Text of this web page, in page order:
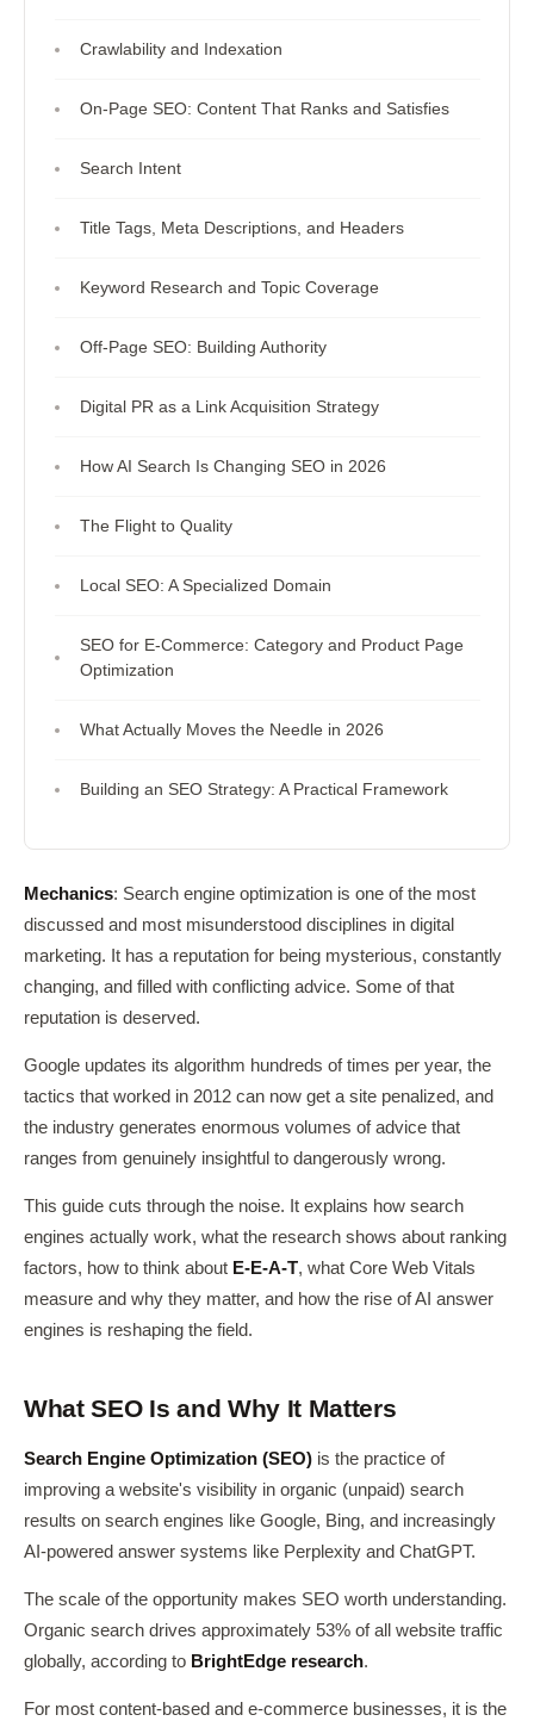
Crawlability and Indexation
On-Page SEO: Content That Ranks and Satisfies
Search Intent
Title Tags, Meta Descriptions, and Headers
Keyword Research and Topic Coverage
Off-Page SEO: Building Authority
Digital PR as a Link Acquisition Strategy
How AI Search Is Changing SEO in 2026
The Flight to Quality
Local SEO: A Specialized Domain
SEO for E-Commerce: Category and Product Page
Optimization
What Actually Moves the Needle in 2026
Building an SEO Strategy: A Practical Framework
Mechanics: Search engine optimization is one of the most
discussed and most misunderstood disciplines in digital
marketing. It has a reputation for being mysterious, constantly
changing, and filled with conflicting advice. Some of that
reputation is deserved.
Google updates its algorithm hundreds of times per year, the
tactics that worked in 2012 can now get a site penalized, and
the industry generates enormous volumes of advice that
ranges from genuinely insightful to dangerously wrong.
This guide cuts through the noise. It explains how search
engines actually work, what the research shows about ranking
factors, how to think about E-E-A-T, what Core Web Vitals
measure and why they matter, and how the rise of AI answer
engines is reshaping the field.
What SEO Is and Why It Matters
Search Engine Optimization (SEO) is the practice of
improving a website's visibility in organic (unpaid) search
results on search engines like Google, Bing, and increasingly
AI-powered answer systems like Perplexity and ChatGPT.
The scale of the opportunity makes SEO worth understanding.
Organic search drives approximately 53% of all website traffic
globally, according to BrightEdge research.
For most content-based and e-commerce businesses, it is the